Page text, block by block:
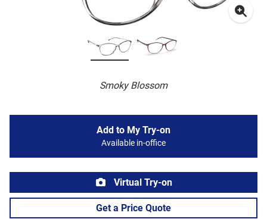
Smoky Blossom
Add to My Try-on
Available in-office
Virtual Try-on
Get a Price Quote